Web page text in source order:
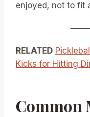
enjoyed, not to fit
RELATED
Kicks for Hitting
Common